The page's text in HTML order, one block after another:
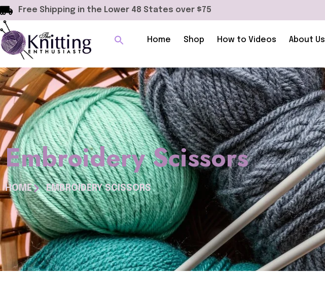
Free Shipping in the Lower 48 States over $75
Home Shop How to Videos About Us
Embroidery Scissors
HOME EMBROIDERY SCISSORS